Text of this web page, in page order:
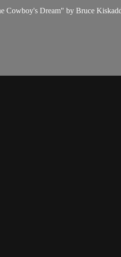
Cowboy's Dream" by Bruce